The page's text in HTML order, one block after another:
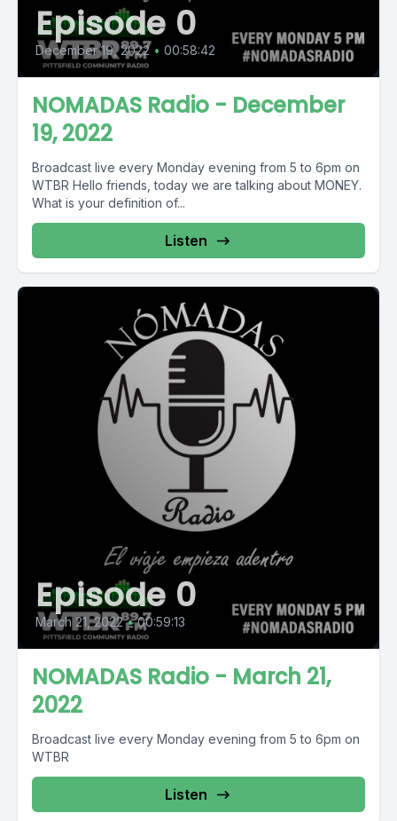
Episode 0
December 19, 2022 • 00:58:42
NOMADAS Radio - December
19, 2022
Broadcast live every Monday evening from 5 to 6pm on
WTBR Hello friends, today we are talking about MONEY.
What is your definition of...
Listen
Episode 0
March 21, 2022 • 00:59:13
NOMADAS Radio - March 21,
2022
Broadcast live every Monday evening from 5 to 6pm on
WTBR
Listen